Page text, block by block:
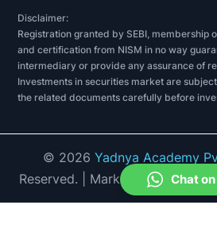
Disclaimer:
Registration granted by SEBI, membership
and certification from NISM in no way
intermediary or provide any assurance of
Investments in securities market are
the related documents carefully before
© 2026 Yadnya Academy
Reserved. | Market Data Chat